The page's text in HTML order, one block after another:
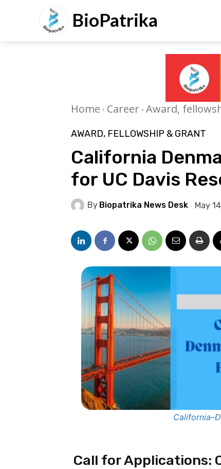
BioPatrika
Home Career Award,
AWARD, FELLOWSHIP & GRANT
California
for UC Davis
By Biopatrika News Desk May
Call for Applications: